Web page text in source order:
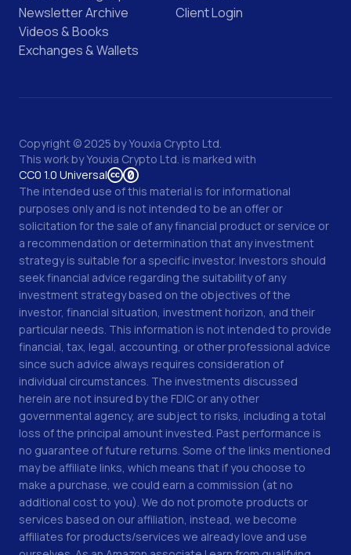
Newsletter Archive
Videos & Books
Exchanges & Wallets
Client Login
Copyright © 2025 by Youxia Crypto Ltd.
This work byYouxia Crypto Ltd. is marked with
CC0 1.0 Universal
The intended use of this material is for informational
purposes only and is not intended to be an offer or
solicitation for the sale of any financial product or service or
a recommendation or determination that any investment
strategy is suitable for a specific investor. Investors should
seek financial advice regarding the suitability of any
investment strategy based on the objectives of the
investor, financial situation, investment horizon, and their
particular needs. This information is not intended to provide
financial, tax, legal, accounting, or other professional advice
since such advice always requires consideration of
individual circumstances. The investments discussed
herein are not insured by the FDIC or any other
governmental agency, are subject to risks, including a total
loss of the principal amount invested. Past performance is
no guarantee of future returns. Some of the links mentioned
may be affiliate links, which means that if you choose to
make a purchase, we could earn a commission (at no
additional cost to you). We do not promote products or
services based on our affiliation, instead, we become
affiliates for products/services we already love and use